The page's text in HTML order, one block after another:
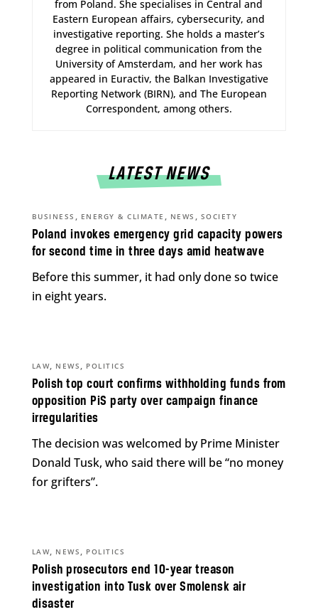
from Poland. She specialises in Central and
Eastern European affairs, cybersecurity, and
investigative reporting. She holds a master’s
degree in political communication from the
University of Amsterdam, and her work has
appeared in Euractiv, the Balkan Investigative
Reporting Network (BIRN), and The European
Correspondent, among others.
LATEST NEWS
Poland invokes emergency grid capacity powers
for second time in three days amid heatwave
BUSINESS , ENERGY & CLIMATE , NEWS , SOCIETY
Before this summer, it had only done so twice
in eight years.
Polish top court confirms withholding funds from
opposition PiS party over campaign finance
irregularities
LAW, NEWS , POLITICS
The decision was welcomed by Prime Minister
Donald Tusk, who said there will be “no money
for grifters”.
Polish prosecutors end 10-year treason
investigation into Tusk over Smolensk air
disaster
LAW, NEWS , POLITICS